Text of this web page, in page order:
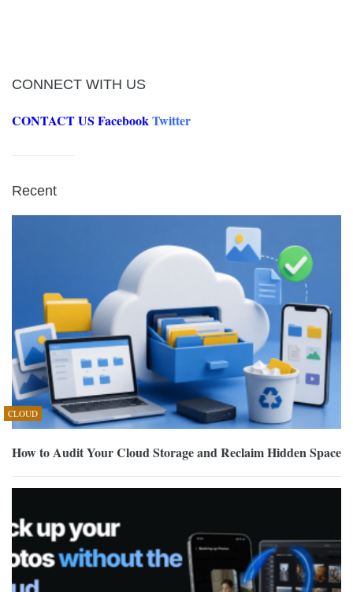
CONNECT WITH US
CONTACT US FacebookTwitter
Recent
CLOUD
How to Audit Your Cloud Storage and Reclaim Hidden Space